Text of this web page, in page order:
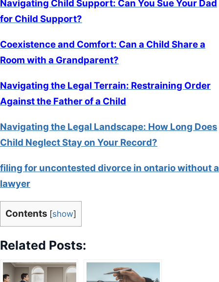
Navigating Child Support: Can You Sue Your Dad
for Child Support?
Coexistence and Comfort: Can a Child Share a
Room with a Grandparent?
Navigating the Legal Terrain: Restraining Order
Against the Father of a Child
Navigating the Legal Landscape: How Long Does
Child Neglect Stay on Your Record?
filing for uncontested divorce in ontario without a
lawyer
Contents [show]
Related Posts: